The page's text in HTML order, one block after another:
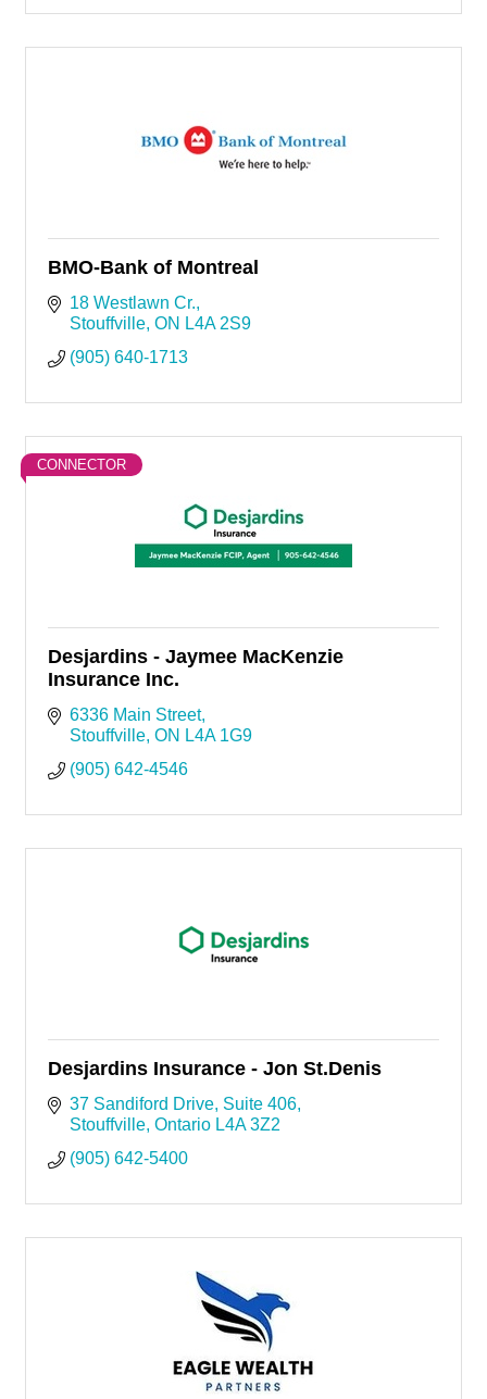
BMO-Bank of Montreal
18 Westlawn Cr.
Stouffville ON L4A 2S9
(905) 640-1713
CONNECTOR
Desjardins - Jaymee MacKenzie
Insurance Inc.
6336 Main Street
Stouffville ON L4A 1G9
(905) 642-4546
Desjardins Insurance - Jon St.Denis
37 Sandiford Drive Suite 406
Stouffville Ontario L4A 3Z2
(905) 642-5400